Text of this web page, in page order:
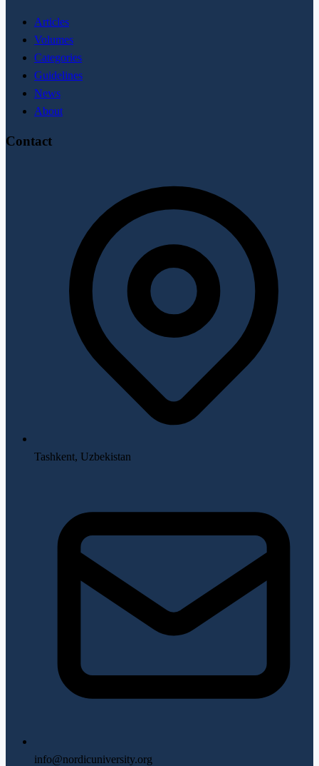
Articles
Volumes
Categories
Guidelines
News
About
Contact
Tashkent, Uzbekistan
info@nordicuniversity.org